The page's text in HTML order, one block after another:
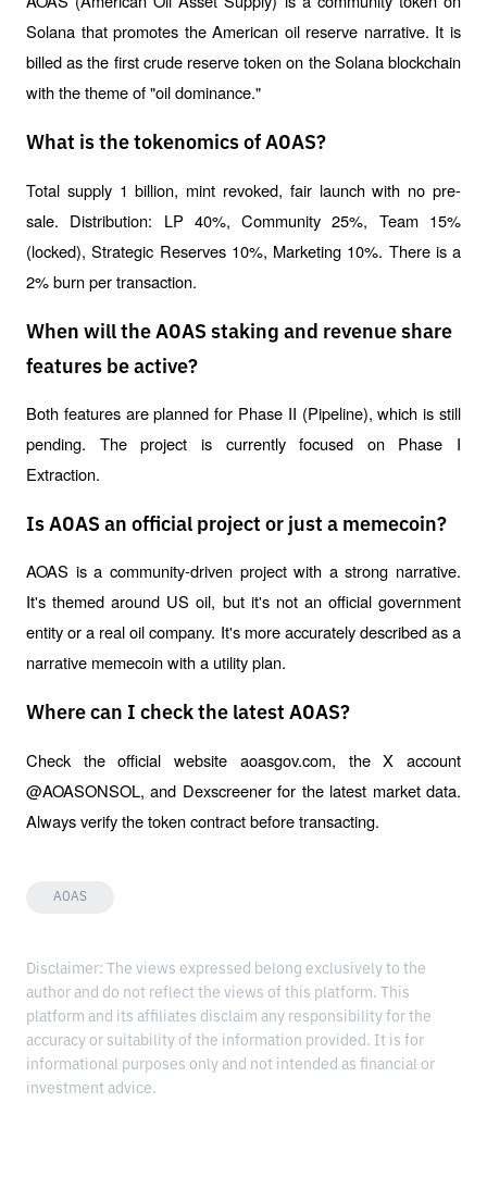
Solana that promotes the American oil reserve narrative. It is
billed as the first crude reserve token on the Solana blockchain
with the theme of "oil dominance."
What is the tokenomics of AOAS?
Total supply 1 billion, mint revoked, fair launch with no pre-
sale. Distribution: LP 40%, Community 25%, Team 15%
(locked), Strategic Reserves 10%, Marketing 10%. There is a
2% burn per transaction.
When will the AOAS staking and revenue share
features be active?
Both features are planned for Phase II (Pipeline), which is still
pending. The project is currently focused on Phase I
Extraction.
Is AOAS an official project or just a memecoin?
AOAS is a community-driven project with a strong narrative.
It's themed around US oil, but it's not an official government
entity or a real oil company. It's more accurately described as a
narrative memecoin with a utility plan.
Where can I check the latest AOAS?
Check the official website aoasgov.com, the X account
@AOASONSOL, and Dexscreener for the latest market data.
Always verify the token contract before transacting.
AOAS
Disclaimer: The views expressed belong exclusively to the
author and do not reflect the views of this platform. This
platform and its affiliates disclaim any responsibility for the
accuracy or suitability of the information provided. It is for
informational purposes only and not intended as financial or
investment advice.